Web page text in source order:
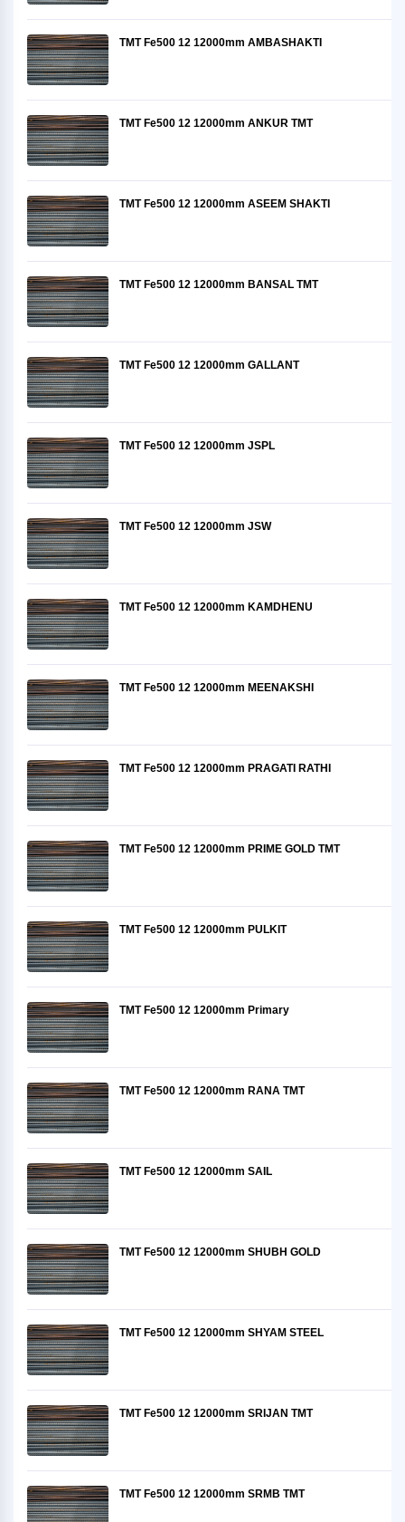
TMT Fe500 12 12000mm AMBASHAKTI
TMT Fe500 12 12000mm ANKUR TMT
TMT Fe500 12 12000mm ASEEM SHAKTI
TMT Fe500 12 12000mm BANSAL TMT
TMT Fe500 12 12000mm GALLANT
TMT Fe500 12 12000mm JSPL
TMT Fe500 12 12000mm JSW
TMT Fe500 12 12000mm KAMDHENU
TMT Fe500 12 12000mm MEENAKSHI
TMT Fe500 12 12000mm PRAGATI RATHI
TMT Fe500 12 12000mm PRIME GOLD TMT
TMT Fe500 12 12000mm PULKIT
TMT Fe500 12 12000mm Primary
TMT Fe500 12 12000mm RANA TMT
TMT Fe500 12 12000mm SAIL
TMT Fe500 12 12000mm SHUBH GOLD
TMT Fe500 12 12000mm SHYAM STEEL
TMT Fe500 12 12000mm SRIJAN TMT
TMT Fe500 12 12000mm SRMB TMT